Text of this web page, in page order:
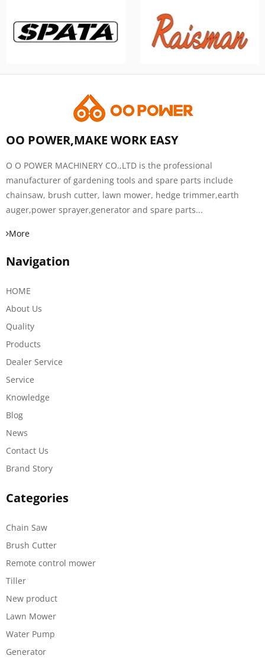
OO POWER,MAKE WORK EASY
O O POWER MACHINERY CO.,LTD is the professional
manufacturer of gardening tools and spare parts include
chainsaw, brush cutter, lawn mower, hedge trimmer,earth
auger,power sprayer,generator and spare parts...
More
Navigation
HOME
About Us
Quality
Products
Dealer Service
Service
Knowledge
Blog
News
Contact Us
Brand Story
Categories
Chain Saw
Brush Cutter
Remote control mower
Tiller
New product
Lawn Mower
Water Pump
Generator